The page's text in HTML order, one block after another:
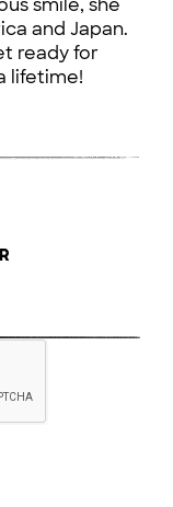
smile, she
and Japan.
ready for
lifetime!